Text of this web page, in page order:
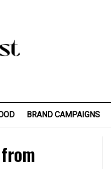
BRAND CAMPAIGNS